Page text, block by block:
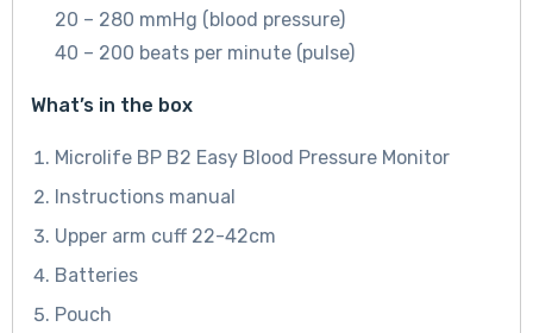
20 – 280 mmHg (blood pressure)
40 – 200 beats per minute (pulse)
What’s in the box
Microlife BP B2 Easy Blood Pressure Monitor
Instructions manual
Upper arm cuff 22-42cm
Batteries
Pouch